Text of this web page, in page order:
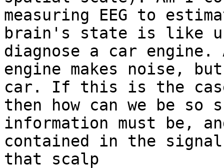
measuring EEG to
brain's state is like
diagnose a car engine.
engine makes noise,
car. If this is the
then how can we be
information must be,
contained in the
that scalp